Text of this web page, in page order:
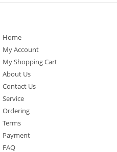
Home
My Account
My Shopping Cart
About Us
Contact Us
Service
Ordering
Terms
Payment
FAQ